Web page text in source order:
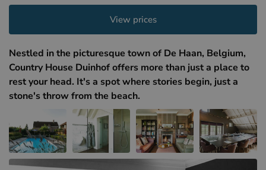
Hotels in Blankenberge (BE)
Hotels in Middelkerke (BE)
Hotels in Sluis (NL)
Hotels in Renesse (NL)
Hotels in Dunkirk (FR)
Travel tips and facts
View prices
Nestled in the picturesque town of De Haan, Belgium,
Country House Duinhof offers more than just a place to
rest your head. It's a spot where stories begin, just a
stone's throw from the beach.